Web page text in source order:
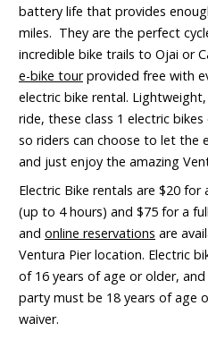
battery life that provides
miles. They are the perfect
incredible bike trails to Ojai or
e-bike tourprovided free with
electric bike rental.
ride, these class 1 electric
so riders can choose to let the
and just enjoy the amazing
Electric Bike rentals are $20
(up to 4 hours) and $75 for a
and online reservations are
Ventura Pier location. Electric
of 16 years of age or older,
party must be 18 years of age
waiver.